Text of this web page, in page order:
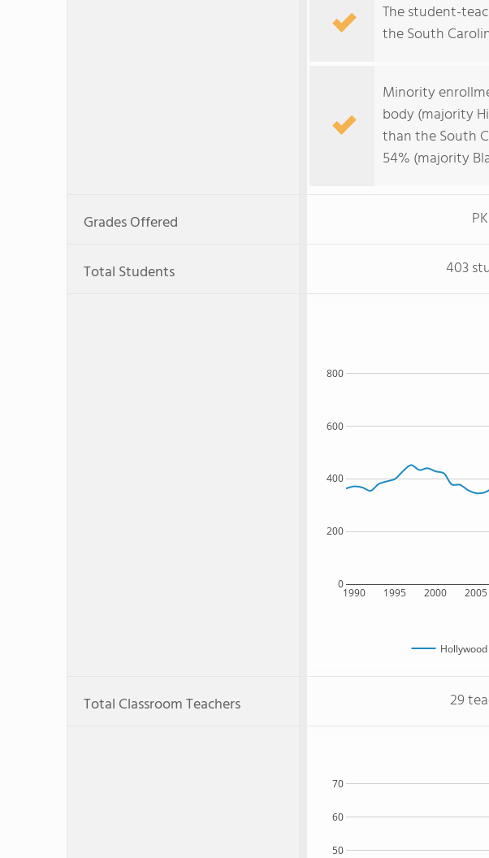
The student-
the South
Minority
body (majority
than the South
54% (majority
Grades Offered
Total Students 403
1990 1995 2000 2005
0
200
400
600
800
Total Classroom Teachers 29
50
60
70